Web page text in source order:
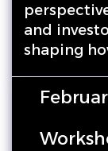
and
shaping